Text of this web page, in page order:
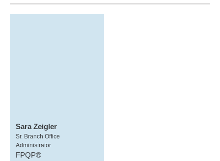
Sara Zeigler
Sr. Branch Office
Administrator
FPQP®